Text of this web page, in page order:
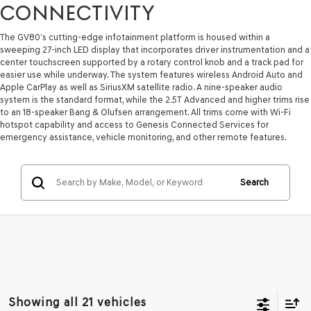
CONNECTIVITY
The GV80’s cutting-edge infotainment platform is housed within a
sweeping 27-inch LED display that incorporates driver instrumentation and a
center touchscreen supported by a rotary control knob and a track pad for
easier use while underway. The system features wireless Android Auto and
Apple CarPlay as well as SiriusXM satellite radio. A nine-speaker audio
system is the standard format, while the 2.5T Advanced and higher trims rise
to an 18-speaker Bang & Olufsen arrangement. All trims come with Wi-Fi
hotspot capability and access to Genesis Connected Services for
emergency assistance, vehicle monitoring, and other remote features.
Search
Showing all 21 vehicles